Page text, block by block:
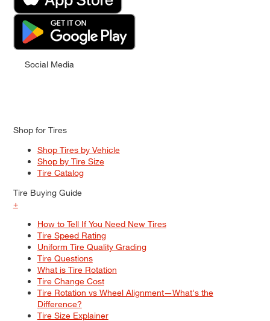
Social Media
Shop for Tires
Shop Tires by Vehicle
Shop by Tire Size
Tire Catalog
Tire Buying Guide
+
How to Tell If You Need New Tires
Tire Speed Rating
Uniform Tire Quality Grading
Tire Questions
What is Tire Rotation
Tire Change Cost
Tire Rotation vs Wheel Alignment—What's the
Difference?
Tire Size Explainer